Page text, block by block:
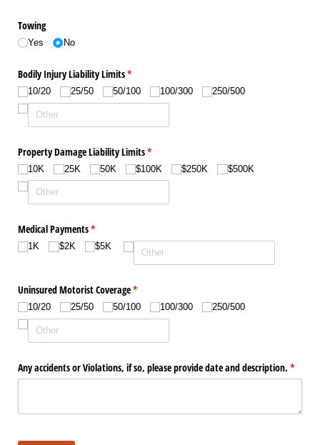
Towing
Yes No
Bodily Injury Liability Limits*
(required)
10/​20 25/​50 50/​100 100/​300 250/​500
Property Damage Liability Limits*
(required)
10K 25K 50K $100K $250K $500K
Medical Payments*
(required)
1K $2K $5K
Uninsured Motorist Coverage*
(required)
10/​20 25/​50 50/​100 100/​300 250/​500
Any accidents or Violations, if so, please provide date and description. *